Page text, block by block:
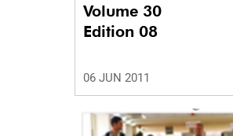
Volume 30
Edition 08
06 JUN 2011